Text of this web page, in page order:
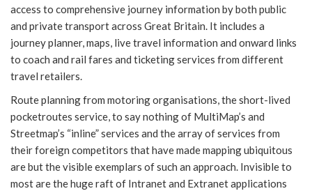
access to comprehensive journey information by both public
and private transport across Great Britain. It includes a
journey planner, maps, live travel information and onward links
to coach and rail fares and ticketing services from different
travel retailers.
Route planning from motoring organisations, the short-lived
pocketroutes service, to say nothing of MultiMap’s and
Streetmap’s “inline” services and the array of services from
their foreign competitors that have made mapping ubiquitous
are but the visible exemplars of such an approach. Invisible to
most are the huge raft of Intranet and Extranet applications